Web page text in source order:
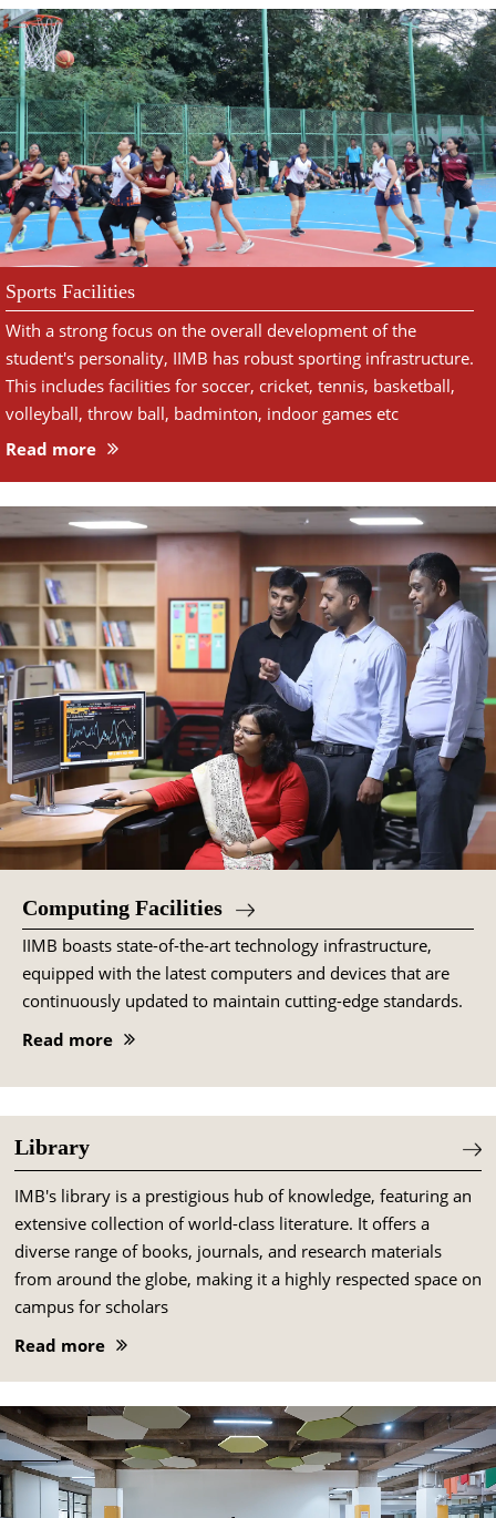
Sports Facilities
With a strong focus on the overall development of the
student's personality, IIMB has robust sporting infrastructure.
This includes facilities for soccer, cricket, tennis, basketball,
volleyball, throw ball, badminton, indoor games etc
Read more
Computing Facilities
IIMB boasts state-of-the-art technology infrastructure,
equipped with the latest computers and devices that are
continuously updated to maintain cutting-edge standards.
Read more
Library
IMB's library is a prestigious hub of knowledge, featuring an
extensive collection of world-class literature. It offers a
diverse range of books, journals, and research materials
from around the globe, making it a highly respected space on
campus for scholars
Read more